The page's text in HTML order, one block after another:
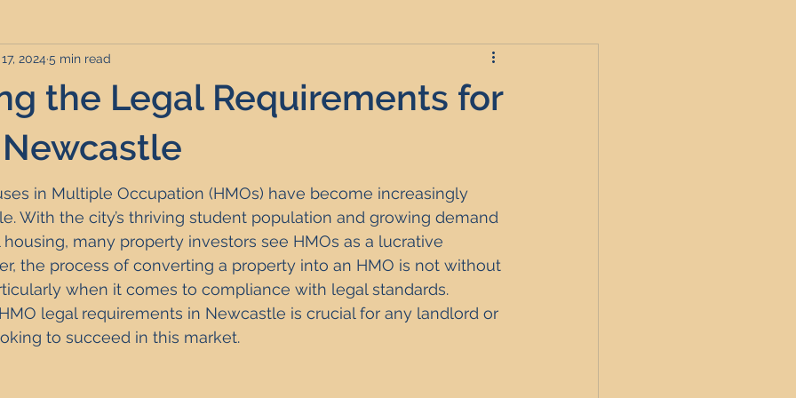
Apartments
Frequently Asked Questions
and Tax Build to Rent Residential Property Investment
Investment Hotspots Property Investors North East England
Strategy Investment Property Finance
the Legal Requirements for
2024 5 min read
in Multiple Occupation (HMOs) have become increasingly
With the city’s thriving student population and growing demand
many property investors see HMOs as a lucrative
the process of converting a property into an HMO is not without
when it comes to compliance with legal standards.
legal requirements in Newcastle is crucial for any landlord or
to succeed in this market.